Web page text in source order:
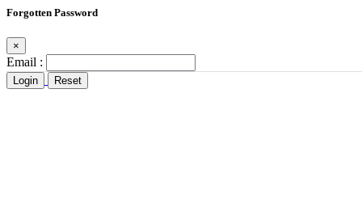
Forgotten Password
×
Email :
Login Reset